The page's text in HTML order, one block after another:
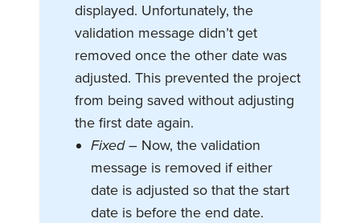
displayed. Unfortunately, the
validation message didn’t get
removed once the other date was
adjusted. This prevented the project
from being saved without adjusting
the first date again.
Fixed– Now, the validation
message is removed if either
date is adjusted so that the start
date is before the end date.